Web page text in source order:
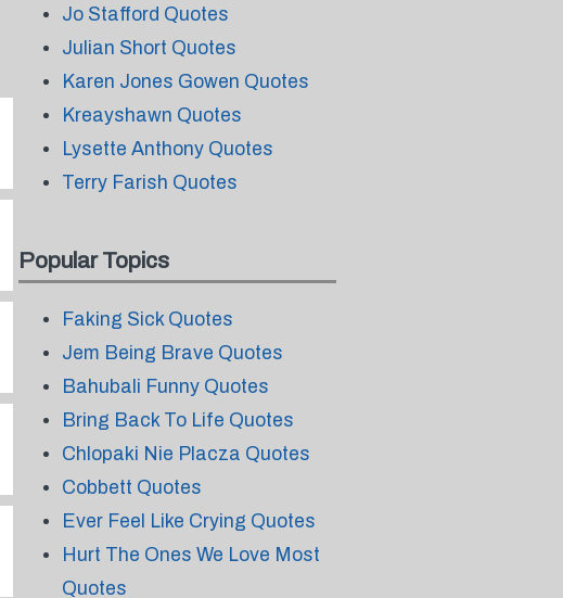
Jo Stafford Quotes
Julian Short Quotes
Karen Jones Gowen Quotes
Kreayshawn Quotes
Lysette Anthony Quotes
Terry Farish Quotes
Popular Topics
Faking Sick Quotes
Jem Being Brave Quotes
Bahubali Funny Quotes
Bring Back To Life Quotes
Chlopaki Nie Placza Quotes
Cobbett Quotes
Ever Feel Like Crying Quotes
Hurt The Ones We Love Most
Quotes